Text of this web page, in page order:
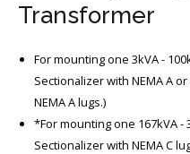
Transformer
For mounting one 3kVA -
Sectionalizer with NEMA A
NEMA A lugs.)
*For mounting one 167kVA -
Sectionalizer with NEMA C